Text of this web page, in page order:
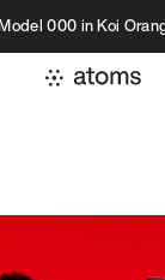
000 in Koi